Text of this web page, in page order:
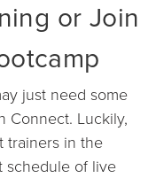
or Join
just need some
Connect. Luckily,
trainers in the
schedule of live